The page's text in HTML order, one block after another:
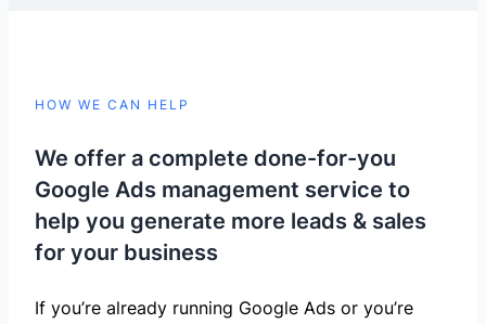
HOW WE CAN HELP
We offer a complete done-for-you
Google Ads management service to
help you generate more leads & sales
for your business
If you’re already running Google Ads or you’re